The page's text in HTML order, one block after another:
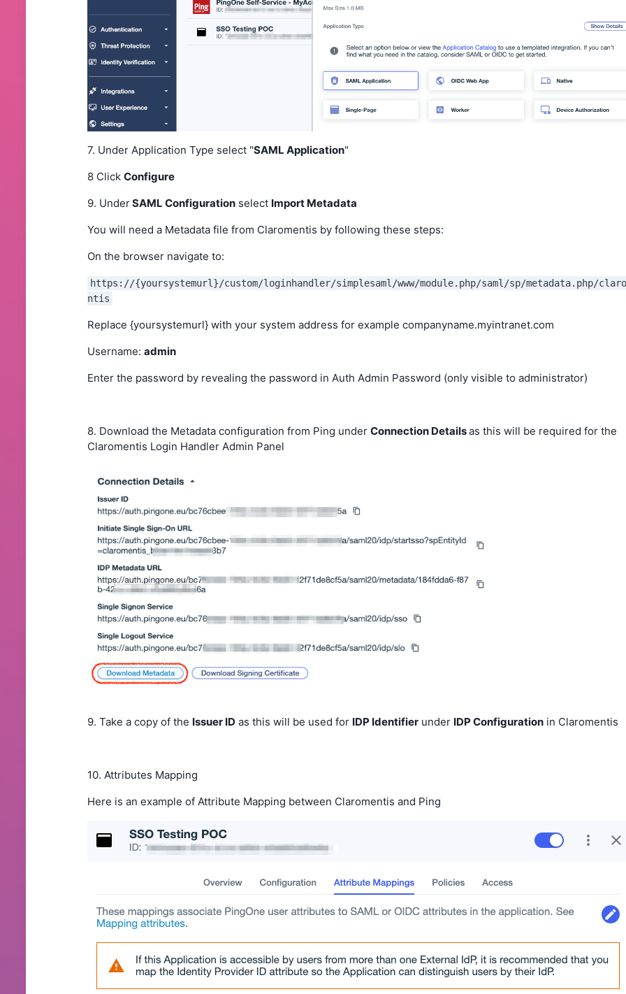
7. Under Application Type select "SAML Application"
8 Click Configure
9. UnderSAML Configuration select Import Metadata
You will need a Metadata file from Claromentis by following these steps:
On the browser navigate to:
https://{yoursystemurl}/custom/loginhandler/simplesaml/www/module.php/saml/sp/metadata.php/
ntis
Replace {yoursystemurl} with your system address for example companyname.myintranet.com
Username: admin
Enter the password by revealing the password in Auth Admin Password (only visible to administrator)
8. Download the Metadata configuration from Ping under Connection Detailsas this will be required for the
Claromentis Login Handler Admin Panel
9. Take a copy of the Issuer ID as this will be used for IDP Identifier under IDP Configuration in Claromentis
10. Attributes Mapping
Here is an example of Attribute Mapping between Claromentis and Ping